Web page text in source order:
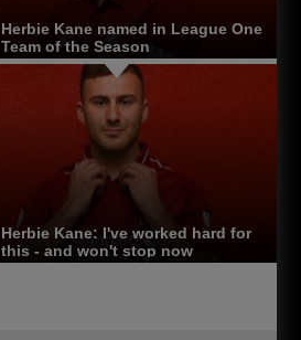
Herbie Kane named in League One
Team of the Season
Herbie Kane: I've worked hard for
this - and won't stop now